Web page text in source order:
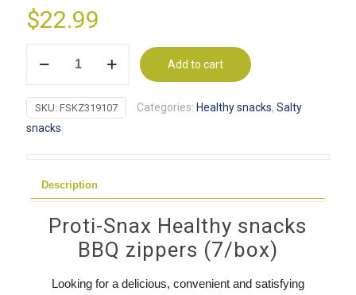
$22.99
snacks
BBQ
Add to cart
SKU: FSKZ319107 Categories: Healthy snacks, Salty
snacks
Description
Proti-Snax Healthy snacks
BBQ zippers (7/box)
Looking for a delicious, convenient and satisfying